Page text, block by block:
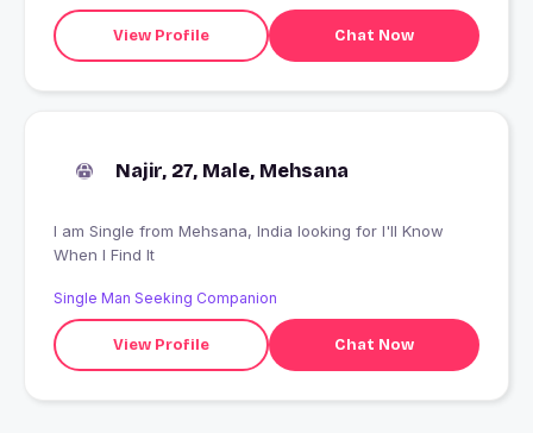
View Profile Chat Now
Najir, 27, Male, Mehsana
I am Single from Mehsana, India looking for I'll Know
When I Find It
Single Man Seeking Companion
View Profile Chat Now